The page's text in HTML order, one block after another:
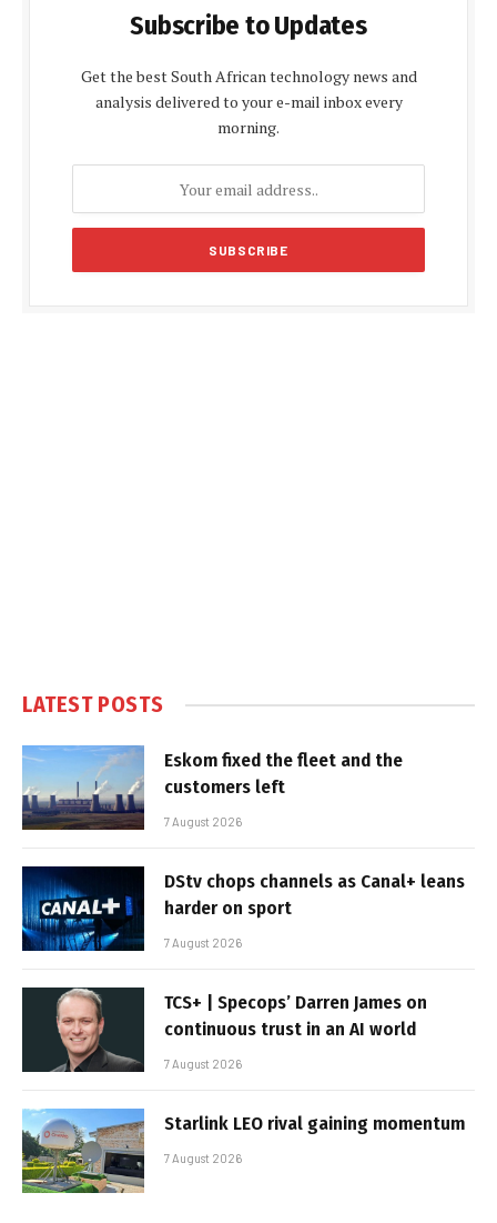
Subscribe to Updates
Get the best South African technology news and
analysis delivered to your e-mail inbox every
morning.
LATEST POSTS
Eskom fixed the fleet and the
customers left
7 August 2026
DStv chops channels as Canal+ leans
harder on sport
7 August 2026
TCS+ | Specops’ Darren James on
continuous trust in an AI world
7 August 2026
Starlink LEO rival gaining momentum
7 August 2026